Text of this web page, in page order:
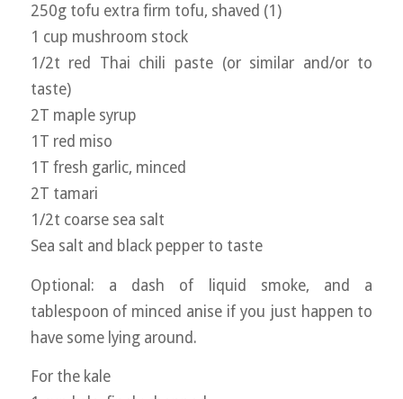
250g tofu extra firm tofu, shaved (1)
1 cup mushroom stock
1/2t red Thai chili paste (or similar and/or to
taste)
2T maple syrup
1T red miso
1T fresh garlic, minced
2T tamari
1/2t coarse sea salt
Sea salt and black pepper to taste
Optional: a dash of liquid smoke, and a
tablespoon of minced anise if you just happen to
have some lying around.
For the kale